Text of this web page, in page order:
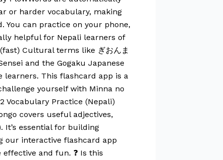
or harder vocabulary, making
can practice on your phone,
helpful for Nepali learners of
Cultural terms like ぎおんま
and the Gogaku Japanese
This flashcard app is a
yourself with Minna no
Vocabulary Practice (Nepali)
covers useful adjectives,
It’s essential for building
our interactive flashcard app
and fun. ❓ Is this